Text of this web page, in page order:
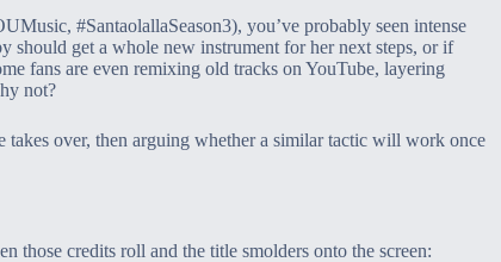
#SantaolallaSeason3), you’ve probably seen intense
should get a whole new instrument for her next steps, or if
fans are even remixing old tracks on YouTube, layering
not?
takes over, then arguing whether a similar tactic will work once
those credits roll and the title smolders onto the screen: